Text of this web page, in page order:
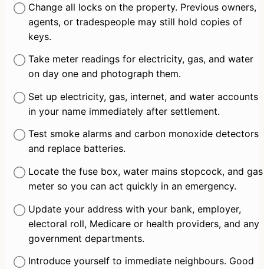
Change all locks on the property. Previous owners,
agents, or tradespeople may still hold copies of
keys.
Take meter readings for electricity, gas, and water
on day one and photograph them.
Set up electricity, gas, internet, and water accounts
in your name immediately after settlement.
Test smoke alarms and carbon monoxide detectors
and replace batteries.
Locate the fuse box, water mains stopcock, and gas
meter so you can act quickly in an emergency.
Update your address with your bank, employer,
electoral roll, Medicare or health providers, and any
government departments.
Introduce yourself to immediate neighbours. Good